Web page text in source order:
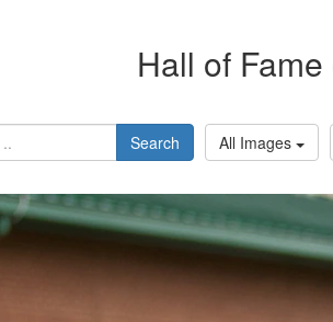
Hall of
Search All Images